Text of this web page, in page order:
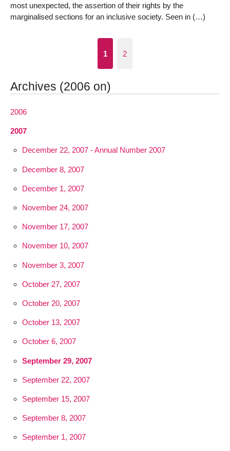
most unexpected, the assertion of their rights by the
marginalised sections for an inclusive society. Seen in (…)
1 2
Archives (2006 on)
2006
2007
December 22, 2007 - Annual Number 2007
December 8, 2007
December 1, 2007
November 24, 2007
November 17, 2007
November 10, 2007
November 3, 2007
October 27, 2007
October 20, 2007
October 13, 2007
October 6, 2007
September 29, 2007
September 22, 2007
September 15, 2007
September 8, 2007
September 1, 2007